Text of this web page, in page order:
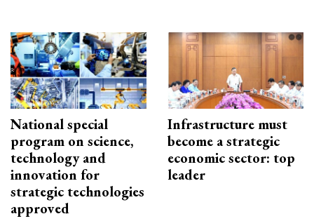
National special
program on science,
technology and
innovation for
strategic technologies
approved
Infrastructure must
become a strategic
economic sector: top
leader